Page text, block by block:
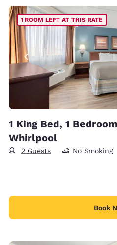
1 ROOM LEFT AT THIS RATE
1 King Bed, 1
Whirlpool
2 Guests
70 square meters
No Smoking
Book